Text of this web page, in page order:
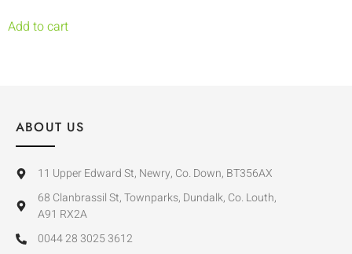
Add to cart
ABOUT US
11 Upper Edward St, Newry, Co. Down, BT356AX
68 Clanbrassil St, Townparks, Dundalk, Co. Louth,
A91 RX2A
0044 28 3025 3612